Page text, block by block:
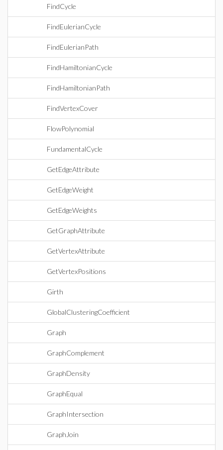
FindCycle
FindEulerianCycle
FindEulerianPath
FindHamiltonianCycle
FindHamiltonianPath
FindVertexCover
FlowPolynomial
FundamentalCycle
GetEdgeAttribute
GetEdgeWeight
GetEdgeWeights
GetGraphAttribute
GetVertexAttribute
GetVertexPositions
Girth
GlobalClusteringCoefficient
Graph
GraphComplement
GraphDensity
GraphEqual
GraphIntersection
GraphJoin